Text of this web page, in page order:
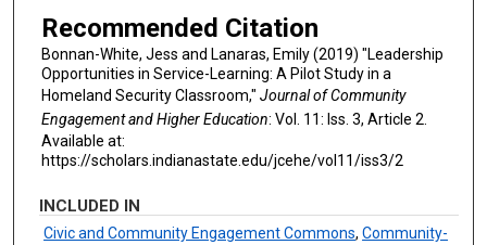
Recommended Citation
Bonnan-White, Jess and Lanaras, Emily (2019) "Leadership
Opportunities in Service-Learning: A Pilot Study in a
Homeland Security Classroom," Journal of Community
Engagement and Higher Education: Vol. 11: Iss. 3, Article 2.
Available at:
https://scholars.indianastate.edu/jcehe/vol11/iss3/2
INCLUDED IN
Civic and Community Engagement Commons,Community-